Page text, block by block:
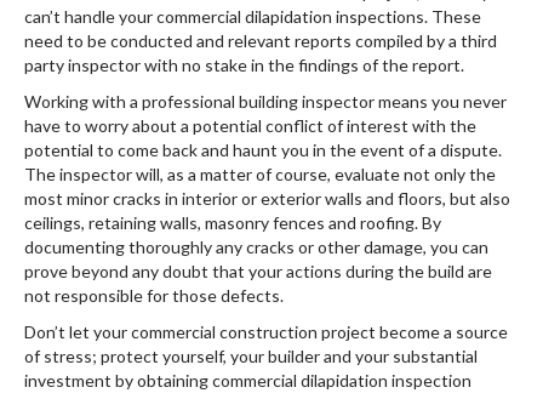
can’t handle your commercial dilapidation inspections. These
need to be conducted and relevant reports compiled by a third
party inspector with no stake in the findings of the report.
Working with a professional building inspector means you never
have to worry about a potential conflict of interest with the
potential to come back and haunt you in the event of a dispute.
The inspector will, as a matter of course, evaluate not only the
most minor cracks in interior or exterior walls and floors, but also
ceilings, retaining walls, masonry fences and roofing. By
documenting thoroughly any cracks or other damage, you can
prove beyond any doubt that your actions during the build are
not responsible for those defects.
Don’t let your commercial construction project become a source
of stress; protect yourself, your builder and your substantial
investment by obtaining commercial dilapidation inspection